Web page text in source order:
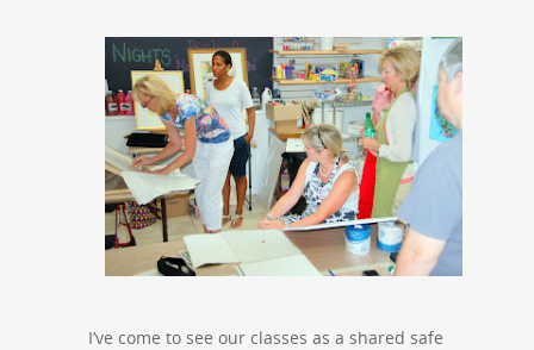
I’ve come to see our classes as a shared safe